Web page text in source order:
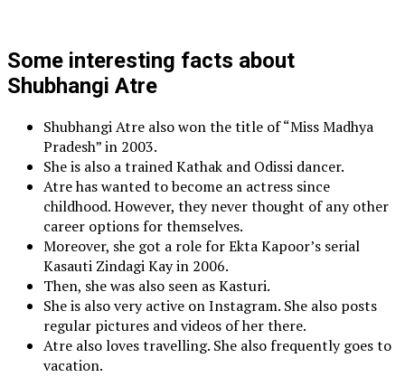
Some interesting facts about
Shubhangi Atre
Shubhangi Atre also won the title of “Miss Madhya
Pradesh” in 2003.
She is also a trained Kathak and Odissi dancer.
Atre has wanted to become an actress since
childhood. However, they never thought of any other
career options for themselves.
Moreover, she got a role for Ekta Kapoor’s serial
Kasauti Zindagi Kay in 2006.
Then, she was also seen as Kasturi.
She is also very active on Instagram. She also posts
regular pictures and videos of her there.
Atre also loves travelling. She also frequently goes to
vacation.